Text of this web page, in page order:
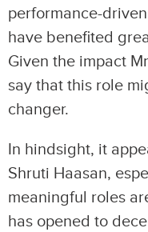
performance-
have benefited
Given the impact
say that this role
changer.
In hindsight, it
Shruti Haasan,
meaningful roles
has opened to